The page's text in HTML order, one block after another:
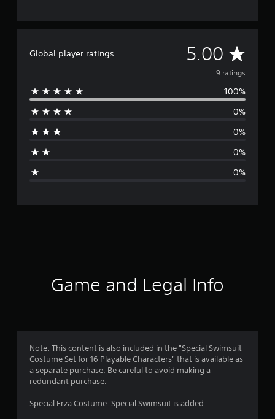
Global player ratings 5.00 A
v
e
g
r
5
9 ratings
100%
0%
0%
0%
0%
Game and Legal Info
Note: This content is also included in the "Special Swimsuit
Costume Set for 16 Playable Characters" that is available as
a separate purchase. Be careful to avoid making a
redundant purchase.
Special Erza Costume: Special Swimsuit is added.